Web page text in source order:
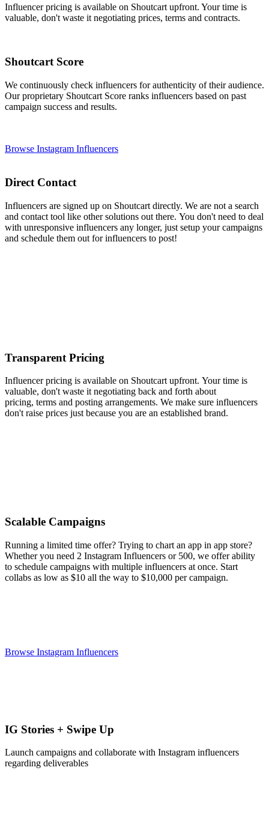
Influencer pricing is available on Shoutcart upfront. Your time is
valuable, don't waste it negotiating prices, terms and contracts.
Shoutcart Score
We continuously check influencers for authenticity of their audience.
Our proprietary Shoutcart Score ranks influencers based on past
campaign success and results.
Browse Instagram Influencers
Direct Contact
Influencers are signed up on Shoutcart directly. We are not a search
and contact tool like other solutions out there. You don't need to deal
with unresponsive influencers any longer, just setup your campaigns
and schedule them out for influencers to post!
Transparent Pricing
Influencer pricing is available on Shoutcart upfront. Your time is
valuable, don't waste it negotiating back and forth about
pricing, terms and posting arrangements. We make sure influencers
don't raise prices just because you are an established brand.
Scalable Campaigns
Running a limited time offer? Trying to chart an app in app store?
Whether you need 2 Instagram Influencers or 500, we offer ability
to schedule campaigns with multiple influencers at once. Start
collabs as low as $10 all the way to $10,000 per campaign.
Browse Instagram Influencers
IG Stories + Swipe Up
Launch campaigns and collaborate with Instagram influencers
regarding deliverables